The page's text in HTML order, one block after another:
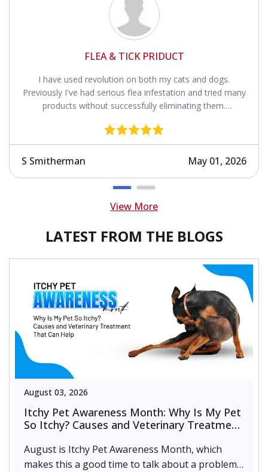
FLEA & TICK PRIDUCT
I have used revolution on both my cats and dogs.
Previously I've had serious flea infestation and tried many
products without successfully eliminating them.
S Smitherman May 01, 2026
View More
LATEST FROM THE BLOGS
August 03, 2026
Itchy Pet Awareness Month: Why Is My Pet
So Itchy? Causes and Veterinary Treatment
August is Itchy Pet Awareness Month, which
makes this a good time to talk about a problem